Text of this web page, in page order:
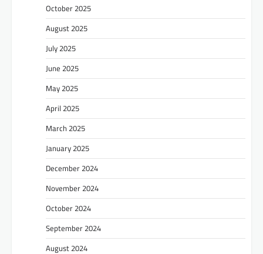
October 2025
August 2025
July 2025
June 2025
May 2025
April 2025
March 2025
January 2025
December 2024
November 2024
October 2024
September 2024
August 2024